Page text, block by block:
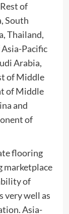
of
South
Thailand,
Pacific
Arabia,
of Middle
of Middle
and
of
flooring
marketplace
of
very well as
Asia-